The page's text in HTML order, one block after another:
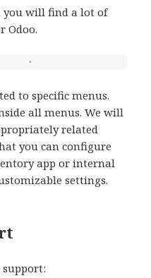
you will find a lot of
Odoo.
to specific menus.
all menus. We will
related
you can configure
app or internal
settings.
support: